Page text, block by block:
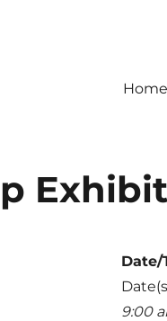
Home
Date/
9:00